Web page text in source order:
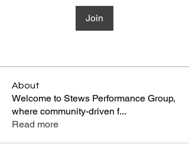
Join
About
Welcome to Stews Performance Group,
where community-driven f...
Read more